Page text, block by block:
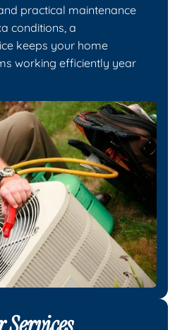
practical maintenance
conditions, a
keeps your home
working efficiently year